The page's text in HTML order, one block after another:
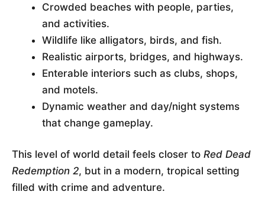
Crowded beaches with people, parties,
and activities.
Wildlife like alligators, birds, and fish.
Realistic airports, bridges, and highways.
Enterable interiors such as clubs, shops,
and motels.
Dynamic weather and day/night systems
that change gameplay.
This level of world detail feels closer to Red Dead
Redemption 2, but in a modern, tropical setting
filled with crime and adventure.